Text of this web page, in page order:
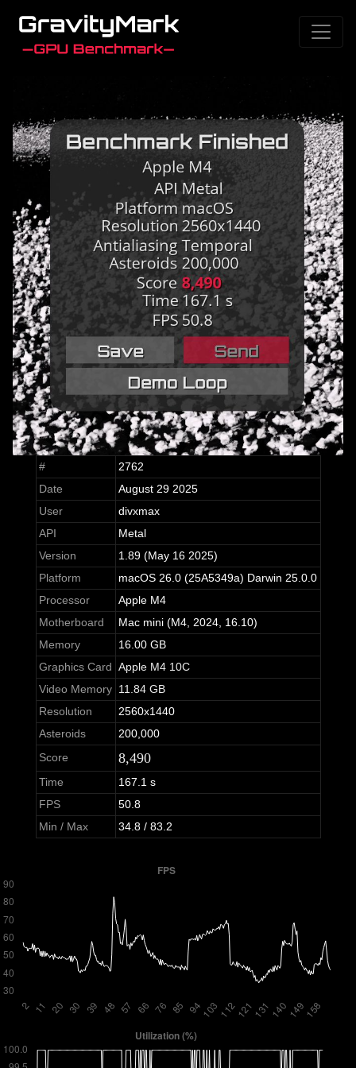
#
2762
Date
August 29 2025
User
divxmax
API
Metal
Version
1.89 (May 16 2025)
Platform
macOS 26.0 (25A5349a) Darwin 25.0.0
Processor
Apple M4
Motherboard
Mac mini (M4, 2024, 16.10)
Memory
16.00 GB
Graphics Card Apple M4 10C
Video Memory 11.84 GB
Resolution
2560x1440
Asteroids
200,000
Score
8,490
Time
167.1 s
FPS
50.8
Min / Max
34.8 / 83.2